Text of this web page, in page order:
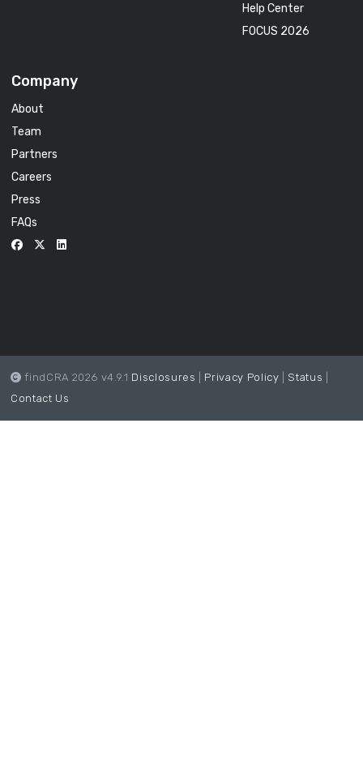
Help Center
FOCUS 2026
Company
About
Team
Partners
Careers
Press
FAQs
findCRA 2026 v4.9.1 Disclosures Privacy Policy Status
Contact Us